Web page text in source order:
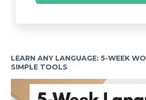
LEARN ANY LANGUAGE: 5-WEEK
SIMPLE TOOLS